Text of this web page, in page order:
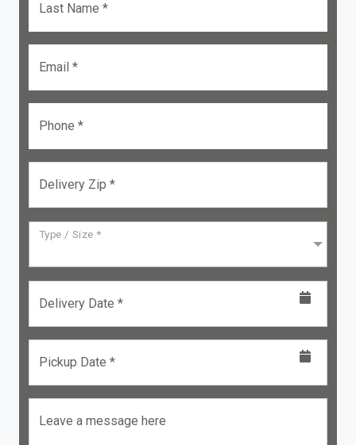
Last Name *
Email *
Phone *
Delivery Zip *
Type / Size *
Delivery Date *
Pickup Date *
Leave a message here